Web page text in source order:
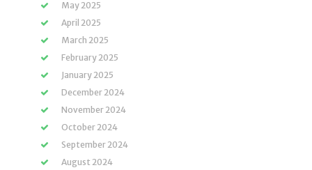
May 2025
April 2025
March 2025
February 2025
January 2025
December 2024
November 2024
October 2024
September 2024
August 2024